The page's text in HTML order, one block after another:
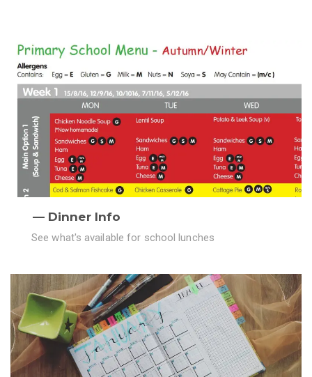
Dinner Info
See what's available for school lunches